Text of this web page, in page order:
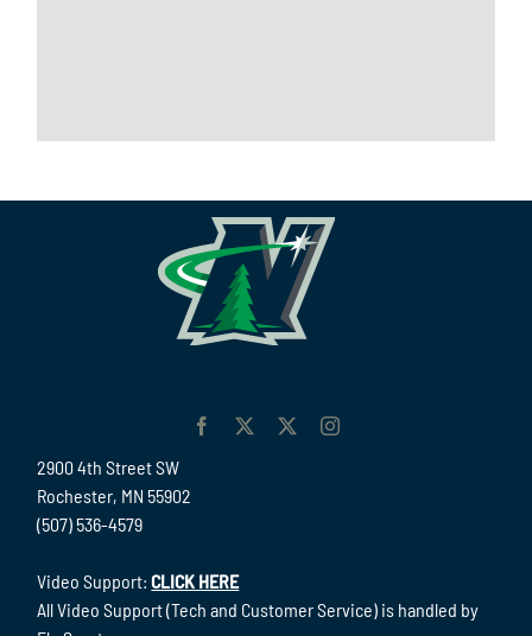
2900 4th Street SW
Rochester, MN 55902
(507) 536-4579
Video Support:CLICK HERE
All Video Support (Tech and Customer Service) is handled by